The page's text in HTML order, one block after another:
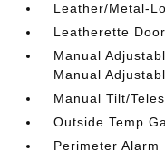
Leather/Metal-
Leatherette
Manual
Manual
Manual Tilt/
Outside Temp
Perimeter Alarm